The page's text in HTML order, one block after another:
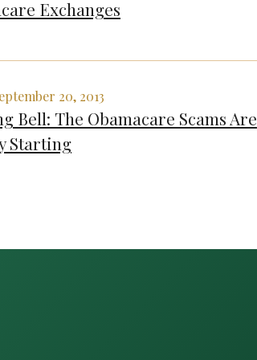
Exchanges
20, 2013
Bell: The Obamacare Scams Are
Starting